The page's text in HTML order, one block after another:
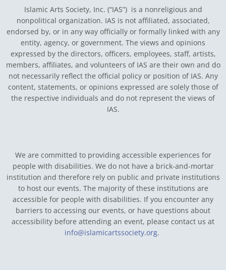
Islamic Arts Society, Inc. (“IAS”) is a nonreligious and
nonpolitical organization. IAS is not affiliated, associated,
endorsed by, or in any way officially or formally linked with any
entity, agency, or government. The views and opinions
expressed by the directors, officers, employees, staff, artists,
members, affiliates, and volunteers of IAS are their own and do
not necessarily reflect the official policy or position of IAS. Any
content, statements, or opinions expressed are solely those of
the respective individuals and do not represent the views of
IAS.
We are committed to providing accessible experiences for
people with disabilities. We do not have a brick-and-mortar
institution and therefore rely on public and private institutions
to host our events. The majority of these institutions are
accessible for people with disabilities. If you encounter any
barriers to accessing our events, or have questions about
accessibility before attending an event, please contact us at
info@islamicartssociety.org.